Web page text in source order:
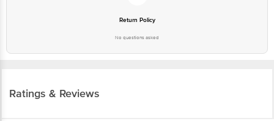
Return Policy
No questions asked
Ratings & Reviews